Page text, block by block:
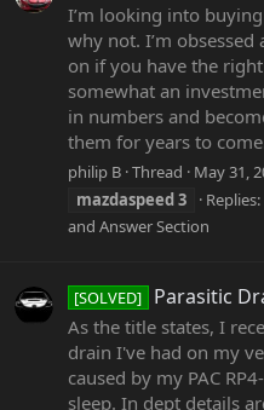
I’m looking into
why not. I’m
on if you have the
somewhat an
in numbers and
them for years to
philip B Thread May 31,
mazdaspeed3
and Answer Section
[SOLVED] Parasitic
As the title states, I
drain I've had on my
caused by my PAC
sleep. In dept details